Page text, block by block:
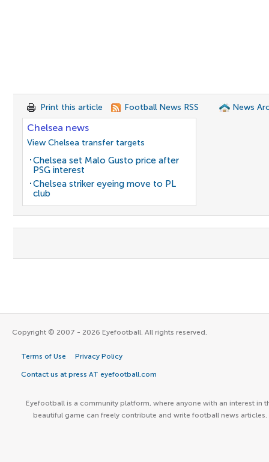
Print this article Football News RSS News
Chelsea news
View Chelsea transfer targets
Chelsea set Malo Gusto price after
PSG interest
Chelsea striker eyeing move to PL
club
Copyright © 2007 - 2026 Eyefootball. All rights reserved.
Terms of Use Privacy Policy
Contact us at press AT eyefootball.com
Eyefootball is a community platform, where anyone with an interest in
beautiful game can freely contribute and write football news articles.